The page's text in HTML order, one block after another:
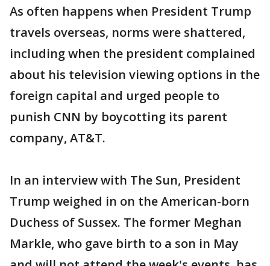
As often happens when President Trump
travels overseas, norms were shattered,
including when the president complained
about his television viewing options in the
foreign capital and urged people to
punish CNN by boycotting its parent
company, AT&T.
In an interview with The Sun, President
Trump weighed in on the American-born
Duchess of Sussex. The former Meghan
Markle, who gave birth to a son in May